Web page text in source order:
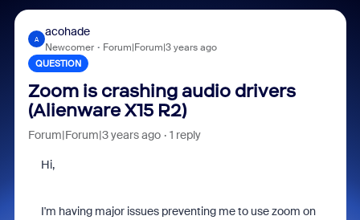
A
acohade
Newcomer Forum|Forum|3 years ago
QUESTION
Zoom is crashing audio drivers
(Alienware X15 R2)
Forum|Forum|3 years ago 1 reply
Hi,
I'm having major issues preventing me to use zoom on